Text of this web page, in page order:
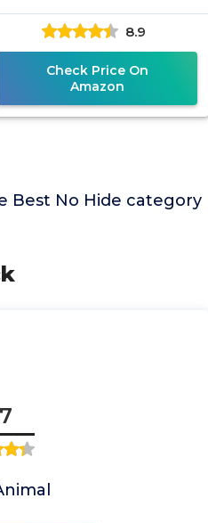
8.9
Check Price On
Amazon
Best No Hide category